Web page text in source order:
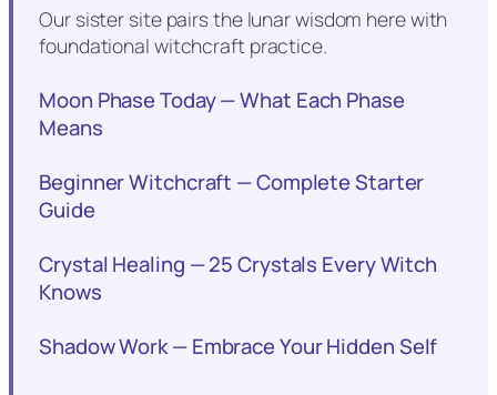
Our sister site pairs the lunar wisdom here with
foundational witchcraft practice.
Moon Phase Today — What Each Phase
Means
Beginner Witchcraft — Complete Starter
Guide
Crystal Healing — 25 Crystals Every Witch
Knows
Shadow Work — Embrace Your Hidden Self